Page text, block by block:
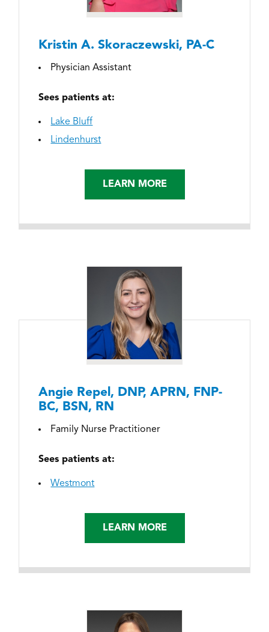
Kristin A. Skoraczewski, PA-C
Physician Assistant
Sees patients at:
Lake Bluff
Lindenhurst
LEARN MORE
Angie Repel, DNP, APRN, FNP-
BC, BSN, RN
Family Nurse Practitioner
Sees patients at:
Westmont
LEARN MORE